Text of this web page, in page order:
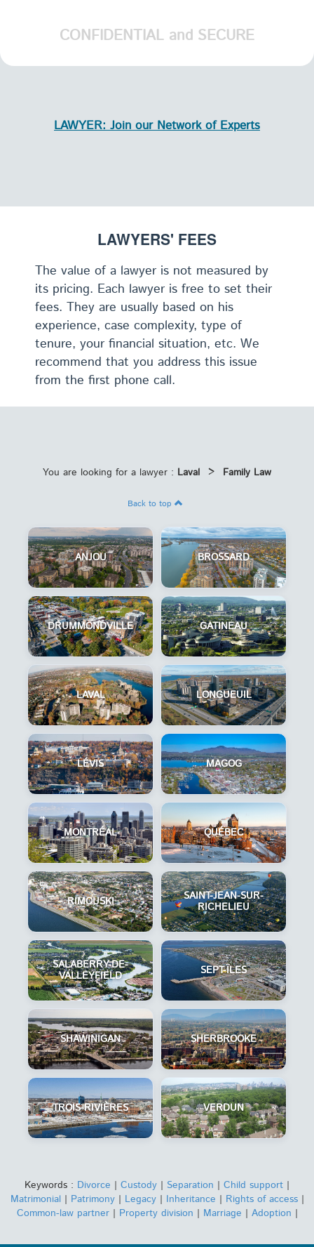
CONFIDENTIAL and SECURE
LAWYER: Join our Network of Experts
LAWYERS' FEES
The value of a lawyer is not measured by
its pricing. Each lawyer is free to set their
fees. They are usually based on his
experience, case complexity, type of
tenure, your financial situation, etc. We
recommend that you address this issue
from the first phone call.
You are looking for a lawyer : Laval > Family Law
Back to top
ANJOU BROSSARD
DRUMMONDVILLE GATINEAU
LAVAL LONGUEUIL
LÉVIS MAGOG
MONTRÉAL QUÉBEC
RIMOUSKI
SAINT-JEAN-SUR-
RICHELIEU
SALABERRY-DE-
VALLEYFIELD
SEPT-ÎLES
SHAWINIGAN SHERBROOKE
TROIS-RIVIÈRES VERDUN
Keywords : Divorce | Custody | Separation | Child support |
Matrimonial| Patrimony| Legacy| Inheritance | Rights of access|
Common-law partner| Property division | Marriage | Adoption |